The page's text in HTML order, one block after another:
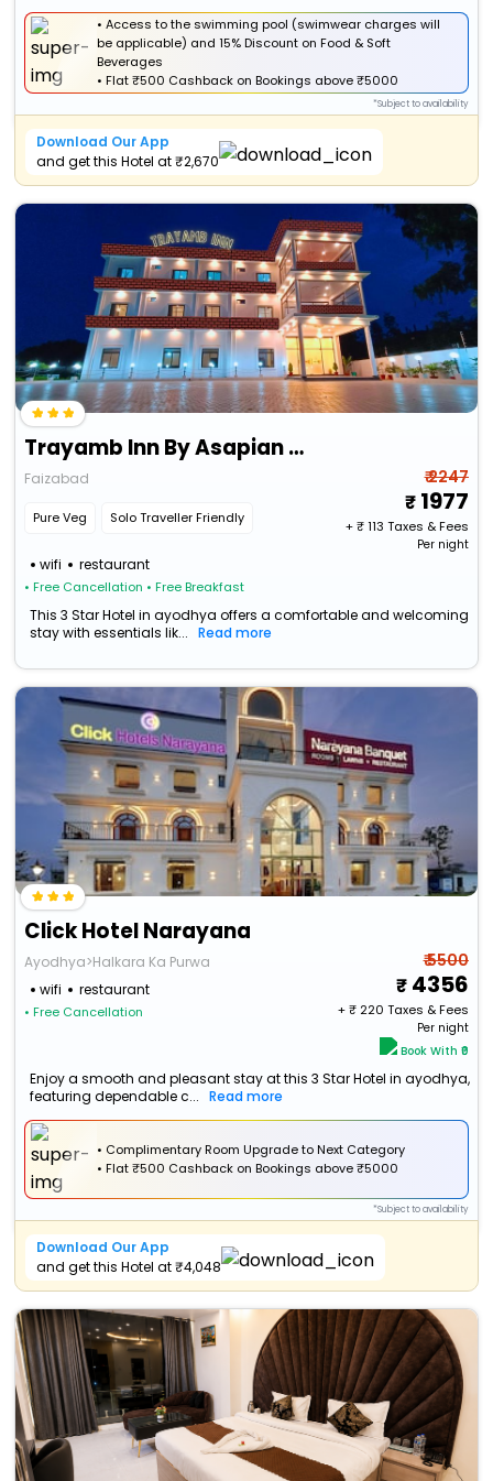
• Access to the swimming pool (swimwear charges will
be applicable) and 15% Discount on Food & Soft
Beverages
•Flat₹500 Cashback on Bookings above ₹5000
*Subject to availability
Download Our App
and get this Hotel at ₹2,670
Trayamb Inn By Asapian Hotels
Faizabad
Pure Veg Solo Traveller Friendly
wifi restaurant
• Free Cancellation • Free Breakfast
₹ 2247
1977
+ ₹113 Taxes & Fees
Per night
This 3 Star Hotel in ayodhya offers a comfortable and welcoming
stay with essentials lik...
Read more
Click Hotel Narayana
Ayodhya>Halkara Ka Purwa
wifi
restaurant
• Free Cancellation
₹ 5500
4356
+ ₹220 Taxes & Fees
Per night
Book With ₹0
Enjoy a smooth and pleasant stay at this 3 Star Hotel in ayodhya,
featuring dependable c...
Read more
• Complimentary Room Upgrade to Next Category
•Flat₹500 Cashback on Bookings above ₹5000
*Subject to availability
Download Our App
and get this Hotel at ₹4,048